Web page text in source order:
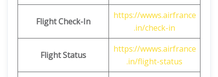
Flight Check-In
https://wwws.airfrance
.in/check-in
Flight Status
https://wwws.airfrance
.in/flight-status